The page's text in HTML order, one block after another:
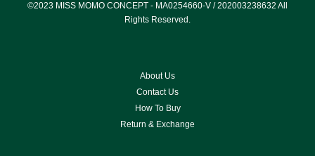
©2023 MISS MOMO CONCEPT - MA0254660-V / 202003238632 All
Rights Reserved.
About Us
Contact Us
How To Buy
Return & Exchange